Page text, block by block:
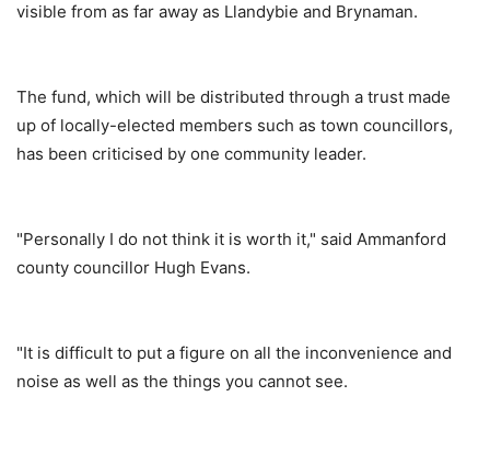
visible from as far away as Llandybie and Brynaman.
The fund, which will be distributed through a trust made
up of locally-elected members such as town councillors,
has been criticised by one community leader.
"Personally I do not think it is worth it," said Ammanford
county councillor Hugh Evans.
"It is difficult to put a figure on all the inconvenience and
noise as well as the things you cannot see.